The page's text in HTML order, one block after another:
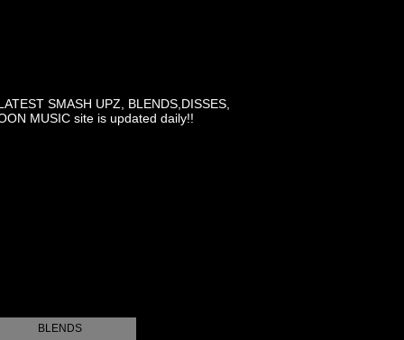
SMASH UPZ, BLENDS,DISSES,
MUSIC site is updated daily!!
BLENDS